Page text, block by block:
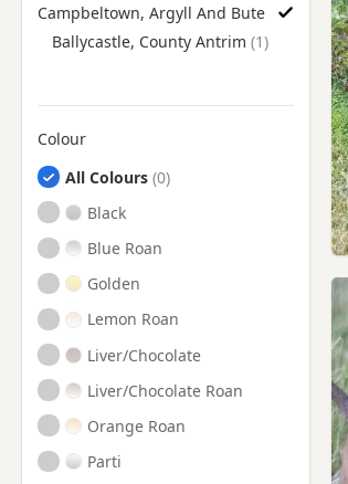
Campbeltown, Argyll And Bute
Find Cocker Spaniel Puppies for Sale
Ballycastle, County Antrim
Colour
Search by Cocker Spaniel Puppy Colour
All Colours
Black
Blue Roan
Golden
Lemon Roan
Liver/Chocolate
Liver/Chocolate Roan
Orange Roan
Parti